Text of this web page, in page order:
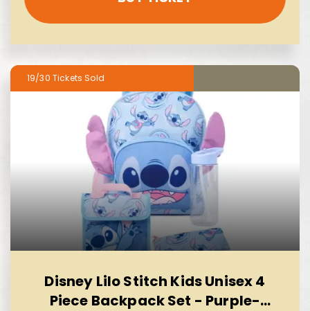
19/30
Disney Lilo Stitch Kids Unisex 4
Piece Backpack Set - Purple-